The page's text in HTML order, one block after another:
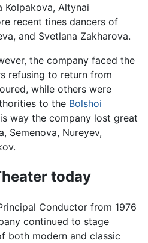
Kolpakova, Altynai
recent tines dancers of
and Svetlana Zakharova.
the company faced the
refusing to return from
while others were
to the Bolshoi
way the company lost great
Semenova, Nureyev,
today
Conductor from 1976
continued to stage
both modern and classic